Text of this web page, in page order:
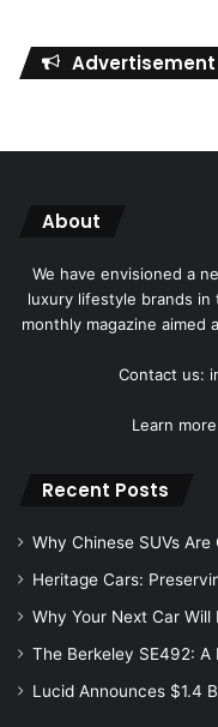
Advertisement
About
We have envisioned a
luxury lifestyle brands in
monthly magazine
Contact us:
Learn
Recent Posts
Why Chinese SUVs
Heritage Cars:
Why Your Next Car
The Berkeley SE492:
Lucid Announces $1.4